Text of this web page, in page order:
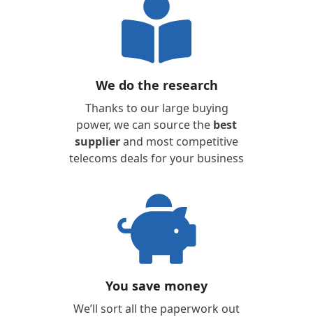
We do the research
Thanks to our large buying
power, we can source the best
supplierand most competitive
telecoms deals for your business
You save money
We’ll sort all the paperwork out